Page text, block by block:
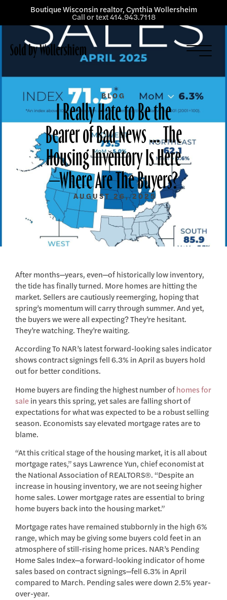
Boutique Wisconsin realtor, Cynthia Wollersheim
Call or text 414.943.7118
Listings
Services
About
Blog
Contact
BLOG
I Really Hate to Be the
Bearer of Bad News … The
Housing Inventory Is Here
—Where Are The Buyers?
AUGUST 26, 2025
After months—years, even—of historically low inventory,
the tide has finally turned. More homes are hitting the
market. Sellers are cautiously reemerging, hoping that
spring’s momentum will carry through summer. And yet,
the buyers we were all expecting? They’re hesitant.
They’re watching. They’re waiting.
According To NAR’s latest forward-looking sales indicator
shows contract signings fell 6.3% in April as buyers hold
out for better conditions.
Home buyers are finding the highest number ofhomes for
salein years this spring, yet sales are falling short of
expectations for what was expected to be a robust selling
season. Economists say elevated mortgage rates are to
blame.
“At this critical stage of the housing market, it is all about
mortgage rates,” says Lawrence Yun, chief economist at
the National Association of REALTORS®. “Despite an
increase in housing inventory, we are not seeing higher
home sales. Lower mortgage rates are essential to bring
home buyers back into the housing market.”
Mortgage rates have remained stubbornly in the high 6%
range, which may be giving some buyers cold feet in an
atmosphere of still-rising home prices. NAR’s Pending
Home Sales Index—a forward-looking indicator of home
sales based on contract signings—fell 6.3% in April
compared to March. Pending sales were down 2.5% year-
over-year.